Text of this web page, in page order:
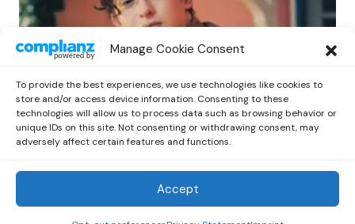
Manage Cookie Consent
To provide the best experiences, we use technologies like cookies to
store and/or access device information. Consenting to these
technologies will allow us to process data such as browsing behavior or
unique IDs on this site. Not consenting or withdrawing consent, may
adversely affect certain features and functions.
Accept
Benny G Unveils First Headline Shows
by Out Now Staff April 27, 2026
Out Now © 2026 Newsreader. All Rights Reserved.